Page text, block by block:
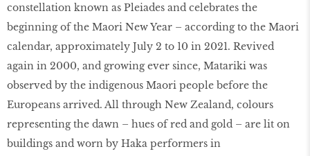
constellation known as Pleiades and celebrates the
beginning of the Maori New Year – according to the Maori
calendar, approximately July 2 to 10 in 2021. Revived
again in 2000, and growing ever since, Matariki was
observed by the indigenous Maori people before the
Europeans arrived. All through New Zealand, colours
representing the dawn – hues of red and gold – are lit on
buildings and worn by Haka performers in